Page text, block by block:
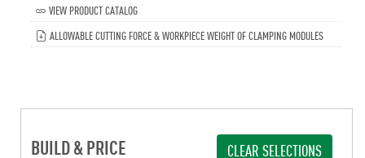
VIEW PRODUCT CATALOG
ALLOWABLE CUTTING FORCE & WORKPIECE WEIGHT OF CLAMPING MODULES
BUILD & PRICE CLEAR SELECTIONS